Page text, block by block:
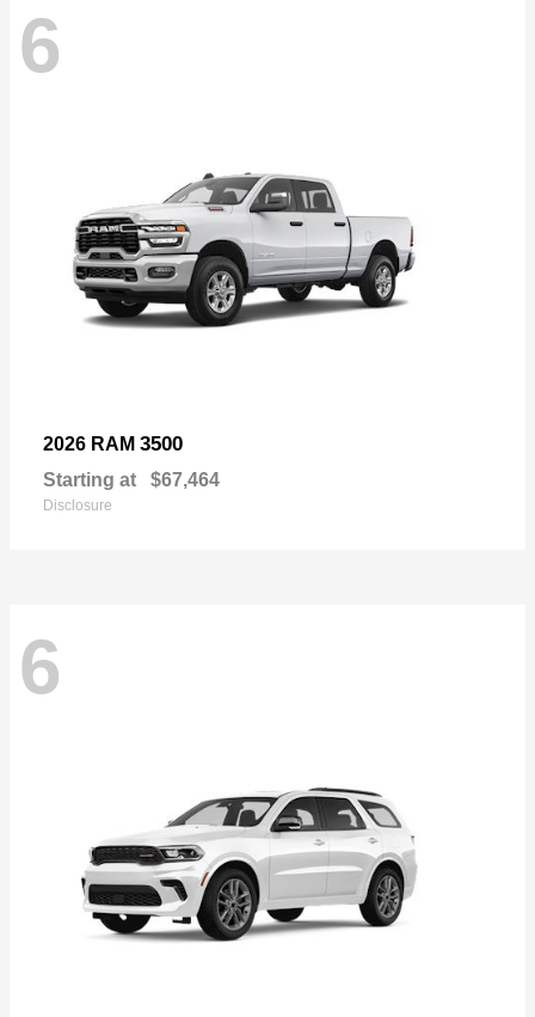
6
2026 RAM 3500
Starting at $67,464
Disclosure
6